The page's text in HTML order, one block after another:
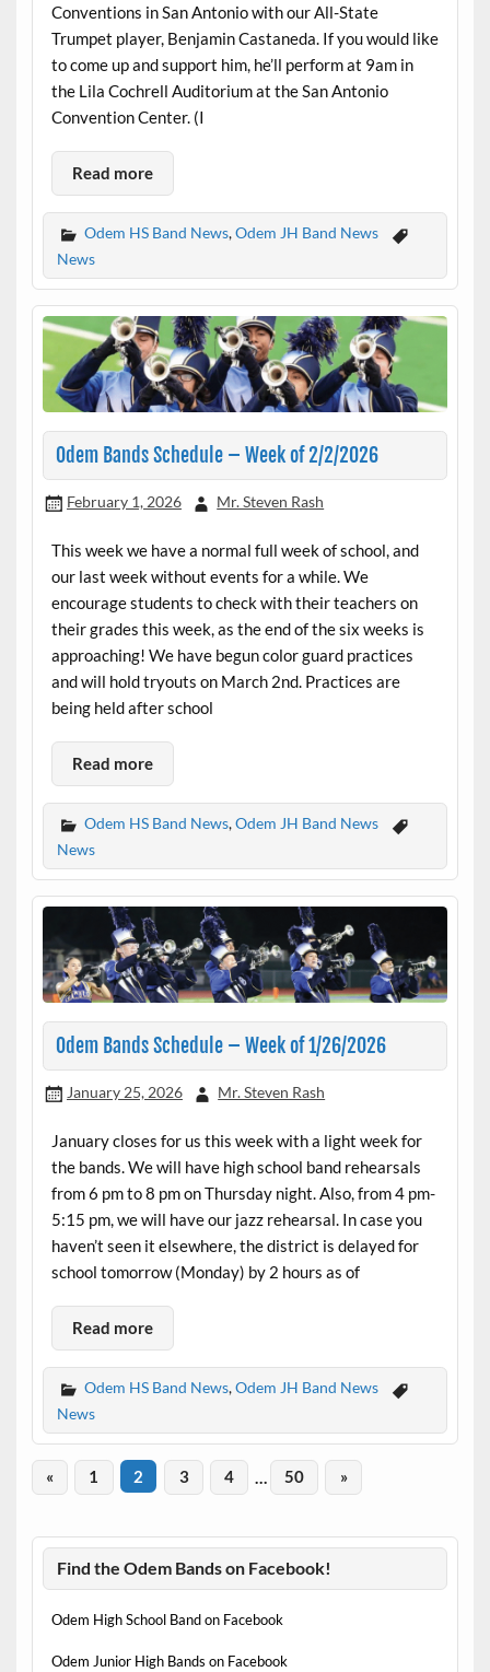
Conventions in San Antonio with our All-State
Trumpet player, Benjamin Castaneda. If you would like
to come up and support him, he’ll perform at 9am in
the Lila Cochrell Auditorium at the San Antonio
Convention Center. (I
Read more
Odem HS Band News,Odem JH Band News
News
Odem Bands Schedule – Week of 2/2/2026
February 1, 2026 Mr. Steven Rash
This week we have a normal full week of school, and
our last week without events for a while. We
encourage students to check with their teachers on
their grades this week, as the end of the six weeks is
approaching! We have begun color guard practices
and will hold tryouts on March 2nd. Practices are
being held after school
Read more
Odem HS Band News,Odem JH Band News
News
Odem Bands Schedule – Week of 1/26/2026
January 25, 2026 Mr. Steven Rash
January closes for us this week with a light week for
the bands. We will have high school band rehearsals
from 6 pm to 8 pm on Thursday night. Also, from 4 pm-
5:15 pm, we will have our jazz rehearsal. In case you
haven’t seen it elsewhere, the district is delayed for
school tomorrow (Monday) by 2 hours as of
Read more
Odem HS Band News,Odem JH Band News
News
« 1 2 3 4 50 »
Find the Odem Bands on Facebook!
Odem High School Band on Facebook
Odem Junior High Bands on Facebook